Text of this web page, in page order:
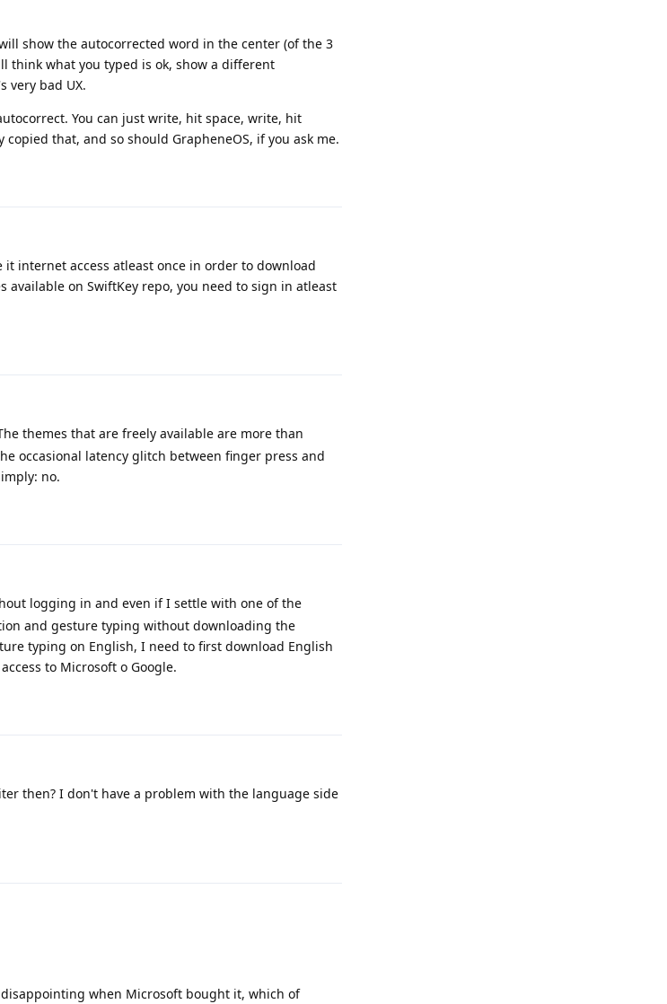
show the autocorrected word in the center (of the 3
think what you typed is ok, show a different
very bad UX.
You can just write, hit space, write, hit
that, and so should GrapheneOS, if you ask me.
internet access atleast once in order to download
on SwiftKey repo, you need to sign in atleast
themes that are freely available are more than
occasional latency glitch between finger press and
no.
logging in and even if I settle with one of the
and gesture typing without downloading the
typing on English, I need to first download English
to Microsoft o Google.
then? I don't have a problem with the language side
when Microsoft bought it, which of